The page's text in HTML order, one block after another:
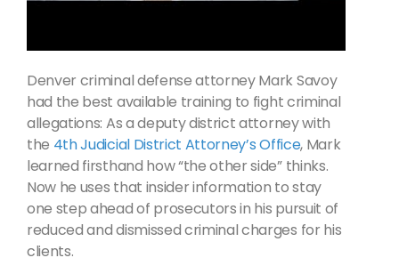
Denver criminal defense attorney Mark Savoy
had the best available training to fight criminal
allegations: As a deputy district attorney with
the 4th Judicial District Attorney’s Office, Mark
learned firsthand how “the other side” thinks.
Now he uses that insider information to stay
one step ahead of prosecutors in his pursuit of
reduced and dismissed criminal charges for his
clients.